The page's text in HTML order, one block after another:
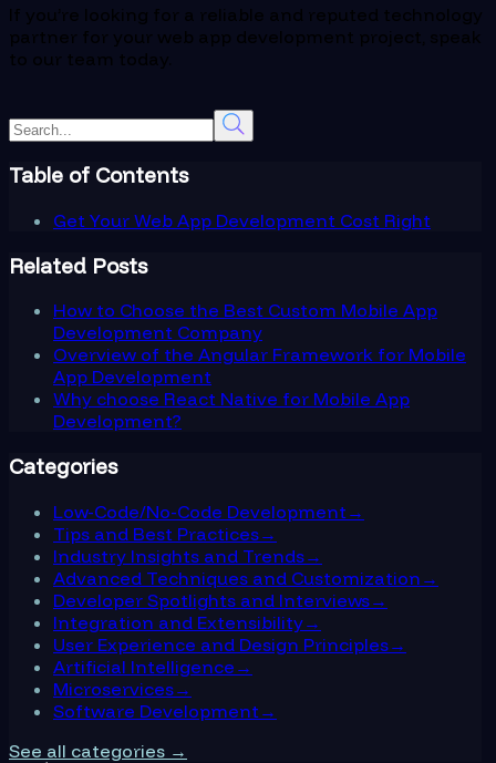
If you’re looking for a reliable and reputed technology
partner for your web app development project, speak
to our team today.
Table of Contents
Get Your Web App Development Cost Right
Related Posts
How to Choose the Best Custom Mobile App
Development Company
Overview of the Angular Framework for Mobile
App Development
Why choose React Native for Mobile App
Development?
Categories
Low-Code/No-Code Development →
Tips and Best Practices→
Industry Insights and Trends→
Advanced Techniques and Customization →
Developer Spotlights and Interviews→
Integration and Extensibility→
User Experience and Design Principles→
Artificial Intelligence →
Microservices→
Software Development →
See all categories →